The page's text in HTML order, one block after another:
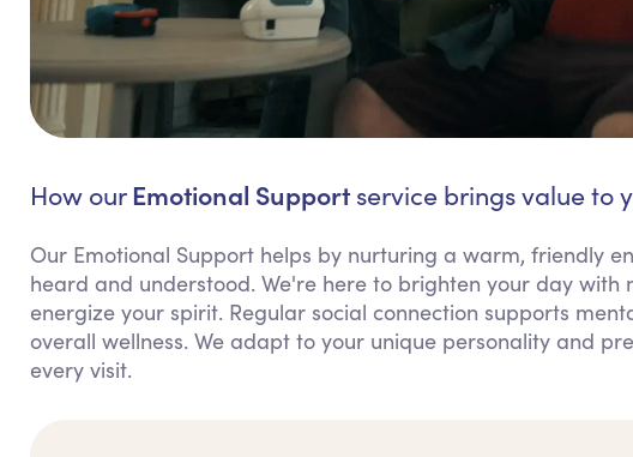
How our Emotional Support service brings value to
Our Emotional Support helps by nurturing a warm, friendly
heard and understood. We're here to brighten your day
energize your spirit. Regular social connection supports
overall wellness. We adapt to your unique personality and
every visit.